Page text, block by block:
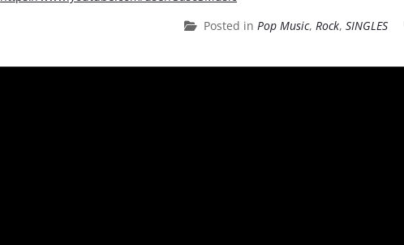
Posted in Pop Music, Rock, SINGLES